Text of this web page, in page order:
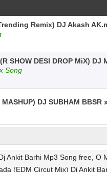
Remix) DJ Akash
SHOW DESI DROP MiX) DJ
Song
DJ SUBHAM BBSR
Ankit Barhi Mp3 Song free,
(EDM Circut Mix) Dj Ankit